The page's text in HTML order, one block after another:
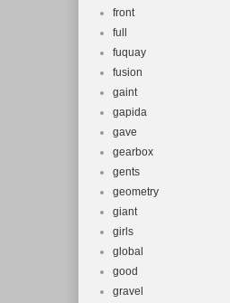
front
full
fuquay
fusion
gaint
gapida
gave
gearbox
gents
geometry
giant
girls
global
good
gravel